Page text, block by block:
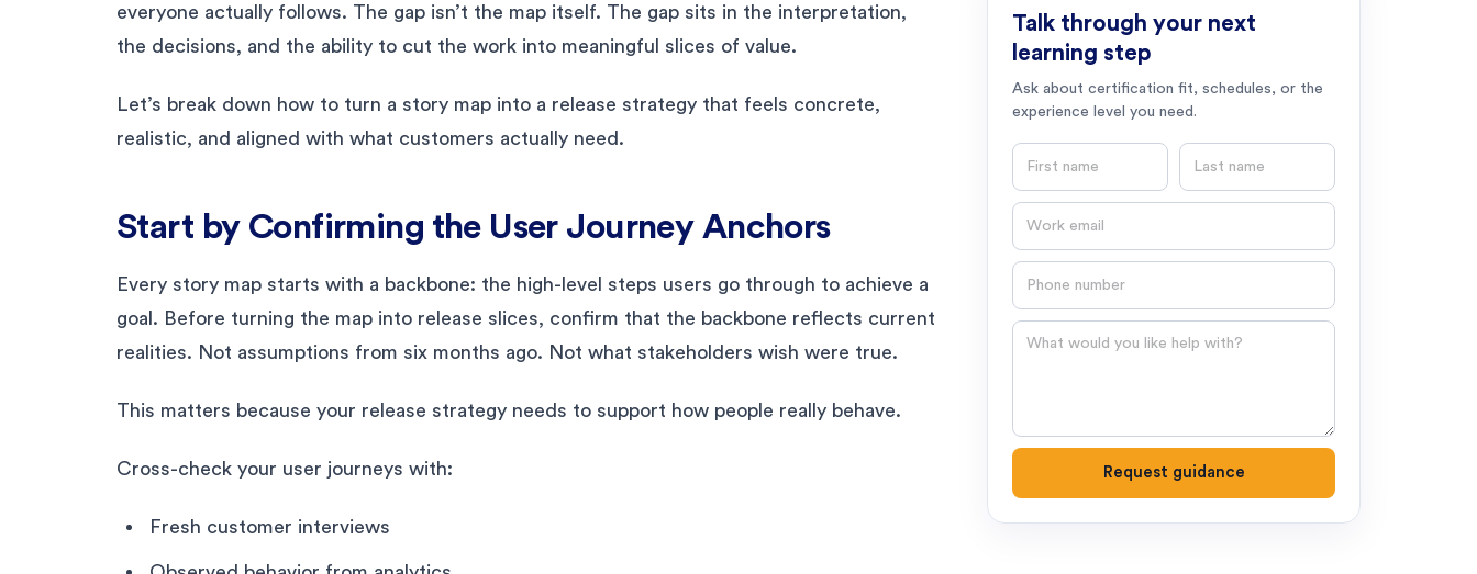
everyone actually follows. The gap isn’t the map itself. The gap sits in the interpretation,
the decisions, and the ability to cut the work into meaningful slices of value.
Let’s break down how to turn a story map into a release strategy that feels concrete,
realistic, and aligned with what customers actually need.
Start by Confirming the User Journey Anchors
Every story map starts with a backbone: the high-level steps users go through to achieve a
goal. Before turning the map into release slices, confirm that the backbone reflects current
realities. Not assumptions from six months ago. Not what stakeholders wish were true.
This matters because your release strategy needs to support how people really behave.
Cross-check your user journeys with:
Fresh customer interviews
Talk through your next
learning step
Ask about certification fit, schedules, or the
experience level you need.
Question
Request guidance